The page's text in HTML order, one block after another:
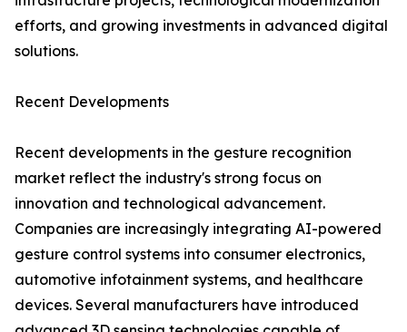
efforts, and growing investments in advanced digital
solutions.
Recent Developments
Recent developments in the gesture recognition
market reflect the industry's strong focus on
innovation and technological advancement.
Companies are increasingly integrating AI-powered
gesture control systems into consumer electronics,
automotive infotainment systems, and healthcare
devices. Several manufacturers have introduced